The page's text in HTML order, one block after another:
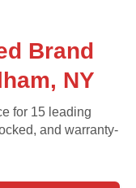
Brand
NY
for 15 leading
and warranty-